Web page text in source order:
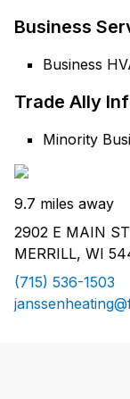
Business
Business
Trade Ally
Minority
9.7 miles away
2902 E MAIN ST
MERRILL, WI
(715) 536-1503